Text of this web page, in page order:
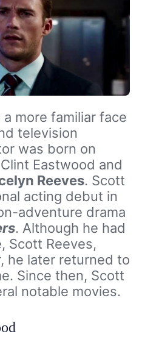
a more familiar face
television
was born on
Eastwood and
Reeves. Scott
acting debut in
adventure drama
. Although he had
Scott Reeves,
he later returned to
Since then, Scott
notable movies.